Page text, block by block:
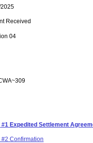
Received
04
#1 Expedited Settlement
Confirmation